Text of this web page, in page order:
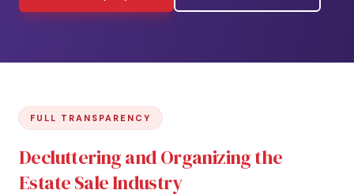
FULL TRANSPARENCY
Decluttering and Organizing the
Estate Sale Industry